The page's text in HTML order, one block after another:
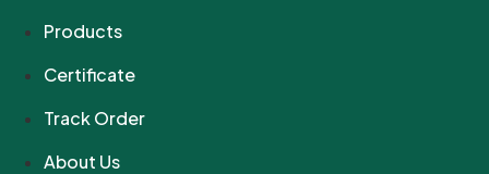
Products
Certificate
Track Order
About Us